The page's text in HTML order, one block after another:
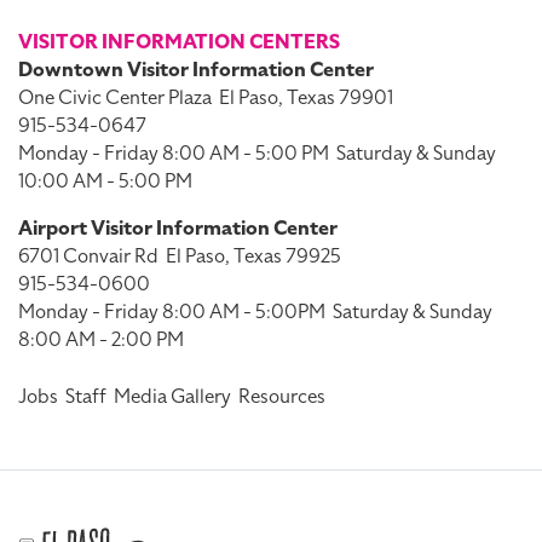
VISITOR INFORMATION CENTERS
Downtown Visitor Information Center
One Civic Center Plaza El Paso, Texas 79901
915-534-0647
Monday - Friday 8:00 AM - 5:00 PM Saturday & Sunday
10:00 AM - 5:00 PM
Airport Visitor Information Center
6701 Convair Rd El Paso, Texas 79925
915-534-0600
Monday - Friday 8:00 AM - 5:00PM Saturday & Sunday
8:00 AM - 2:00 PM
Jobs Staff Media Gallery Resources